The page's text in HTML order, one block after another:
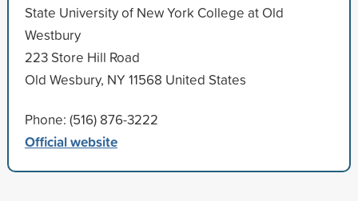
State University of New York College at Old
Westbury
223 Store Hill Road
Old Wesbury, NY 11568 United States
Phone: (516) 876-3222
Official website